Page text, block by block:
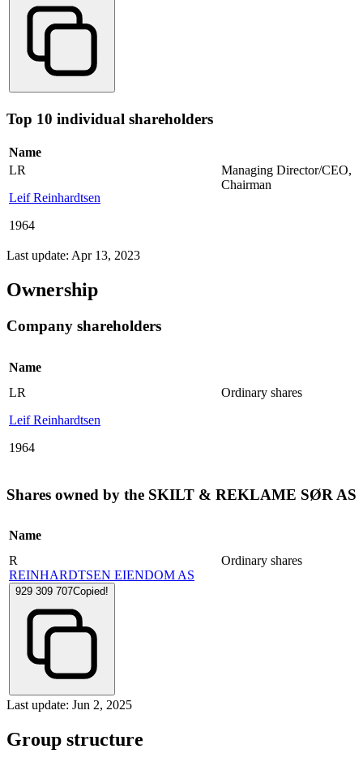
Top 10 individual shareholders
Name
LR
Leif Reinhardtsen
1964
Managing Director/CEO,
Chairman
Last update: Apr 13, 2023
Ownership
Company shareholders
Name
LR
Leif Reinhardtsen
1964
Ordinary shares
Shares owned by the SKILT & REKLAME SØR AS
Name
R
REINHARDTSEN EIENDOM AS
929 309 707Copied!
Ordinary shares
Last update: Jun 2, 2025
Group structure